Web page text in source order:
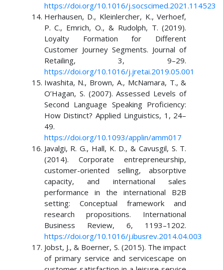
https://doi.org/10.1016/j.socscimed.2021.114523
Herhausen, D., Kleinlercher, K., Verhoef,
P. C., Emrich, O., & Rudolph, T. (2019).
Loyalty Formation for Different
Customer Journey Segments. Journal of
Retailing, 3, 9–29.
https://doi.org/10.1016/j.jretai.2019.05.001
Iwashita, N., Brown, A., McNamara, T., &
O’Hagan, S. (2007). Assessed Levels of
Second Language Speaking Proficiency:
How Distinct? Applied Linguistics, 1, 24–
49.
https://doi.org/10.1093/applin/amm017
Javalgi, R. G., Hall, K. D., & Cavusgil, S. T.
(2014). Corporate entrepreneurship,
customer-oriented selling, absorptive
capacity, and international sales
performance in the international B2B
setting: Conceptual framework and
research propositions. International
Business Review, 6, 1193–1202.
https://doi.org/10.1016/j.ibusrev.2014.04.003
Jobst, J., & Boerner, S. (2015). The impact
of primary service and servicescape on